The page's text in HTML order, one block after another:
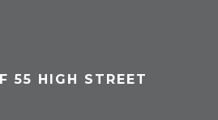
55 HIGH STREET